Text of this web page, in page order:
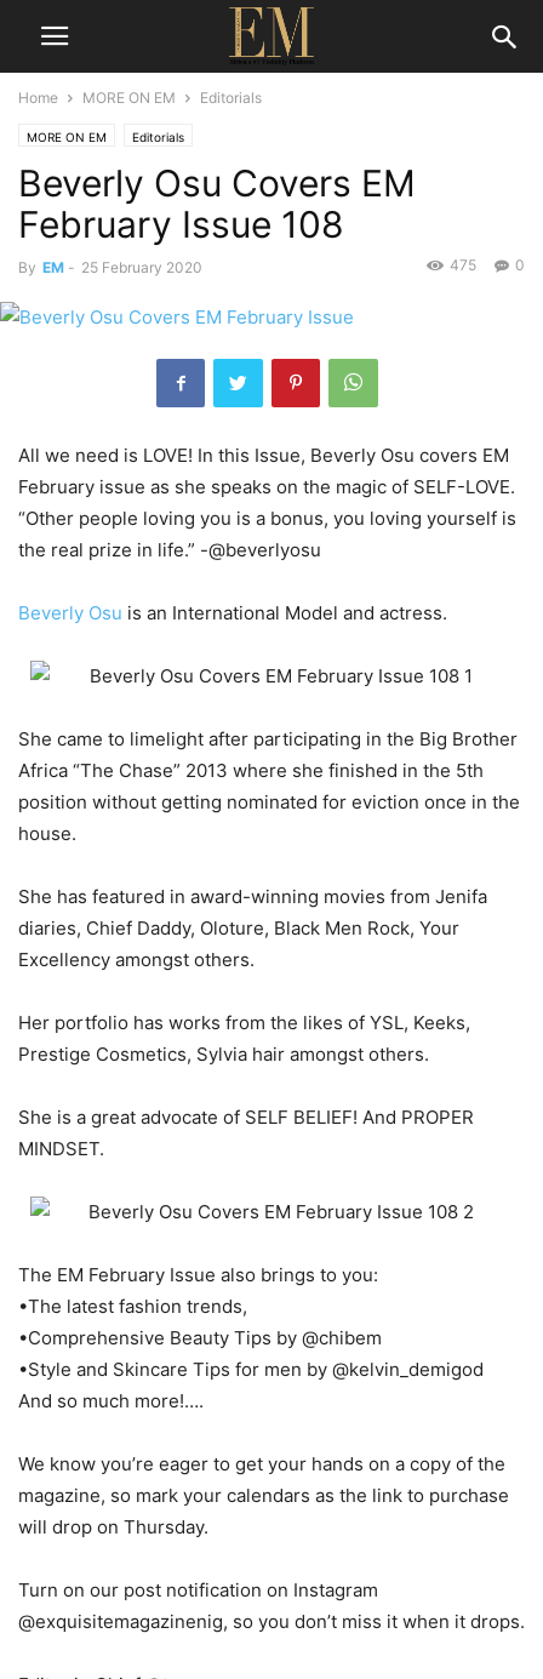
Home MORE ON EM Editorials
MORE ON EM Editorials
Beverly Osu Covers EM
February Issue 108
By EM - 25 February 2020 0
475
All we need is LOVE! In this Issue, Beverly Osu covers EM
February issue as she speaks on the magic of SELF-LOVE.
“Other people loving you is a bonus, you loving yourself is
the real prize in life.” -@beverlyosu
Beverly Osu is an International Model and actress.
She came to limelight after participating in the Big Brother
Africa “The Chase” 2013 where she finished in the 5th
position without getting nominated for eviction once in the
house.
She has featured in award-winning movies from Jenifa
diaries, Chief Daddy, Oloture, Black Men Rock, Your
Excellency amongst others.
Her portfolio has works from the likes of YSL, Keeks,
Prestige Cosmetics, Sylvia hair amongst others.
She is a great advocate of SELF BELIEF! And PROPER
MINDSET.
The EM February Issue also brings to you:
•The latest fashion trends,
•Comprehensive Beauty Tips by @chibem
•Style and Skincare Tips for men by @kelvin_demigod
And so much more!….
We know you’re eager to get your hands on a copy of the
magazine, so mark your calendars as the link to purchase
will drop on Thursday.
Turn on our post notification on Instagram
@exquisitemagazinenig, so you don’t miss it when it drops.